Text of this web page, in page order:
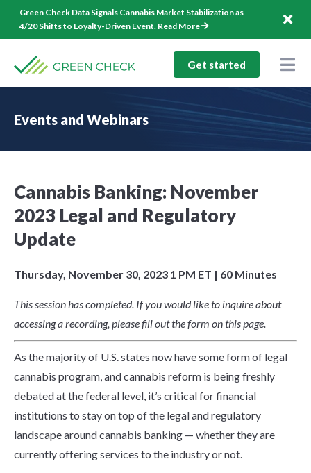
content
Green Check Data Signals Cannabis Market Stabilization as
4/20 Shifts to Loyalty-Driven Event. Read More
1-844-544-1940
Log In
Get started
Events and Webinars
Cannabis Banking: November
2023 Legal and Regulatory
Update
Thursday, November 30, 2023 1 PM ET | 60 Minutes
This session has completed. If you would like to inquire about
accessing a recording, please fill out the form on this page.
As the majority of U.S. states now have some form of legal
cannabis program, and cannabis reform is being freshly
debated at the federal level, it’s critical for financial
institutions to stay on top of the legal and regulatory
landscape around cannabis banking — whether they are
currently offering services to the industry or not.